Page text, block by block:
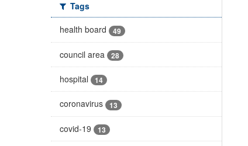
Tags
health board
49
council area 28
hospital 14
coronavirus 13
covid-19 13